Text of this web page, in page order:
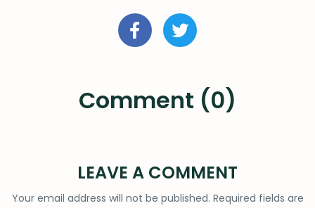
Comment (0)
LEAVE A COMMENT
Your email address will not be published. Required fields are